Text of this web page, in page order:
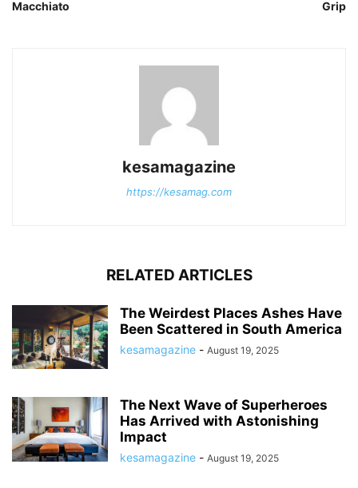
Macchiato
Grip
kesamagazine
https://kesamag.com
RELATED ARTICLES
The Weirdest Places Ashes Have
Been Scattered in South America
kesamagazine - August 19, 2025
The Next Wave of Superheroes
Has Arrived with Astonishing
Impact
kesamagazine - August 19, 2025